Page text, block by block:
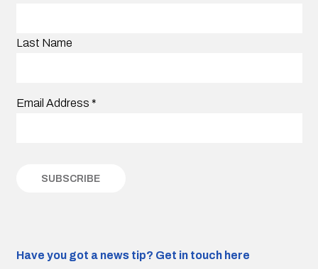
Last Name
Email Address *
Have you got a news tip? Get in touch here